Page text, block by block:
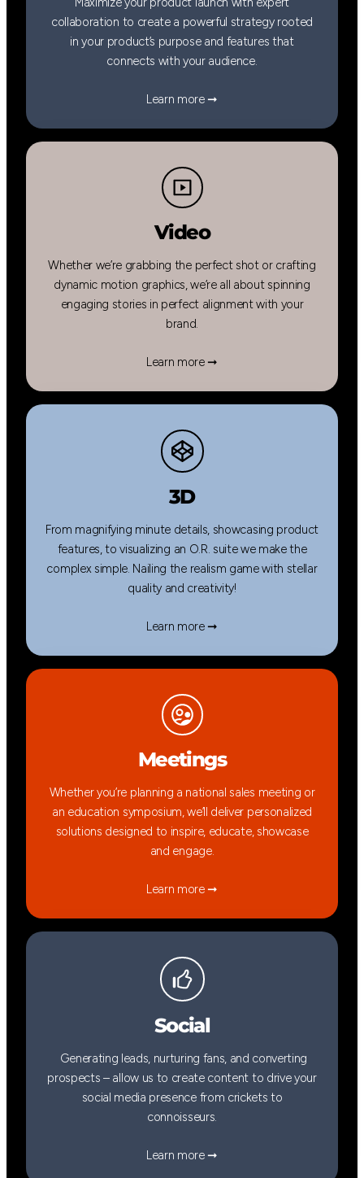
collaboration to create a powerful strategy rooted
in your product’s purpose and features that
connects with your audience.
Learn more ➞
Video
Whether we’re grabbing the perfect shot or crafting
dynamic motion graphics, we’re all about spinning
engaging stories in perfect alignment with your
brand.
Learn more ➞
3D
From magnifying minute details, showcasing product
features, to visualizing an O.R. suite we make the
complex simple. Nailing the realism game with stellar
quality and creativity!
Learn more ➞
Meetings
Whether you’re planning a national sales meeting or
an education symposium, we’ll deliver personalized
solutions designed to inspire, educate, showcase
and engage.
Learn more ➞
Social
Generating leads, nurturing fans, and converting
prospects – allow us to create content to drive your
social media presence from crickets to
connoisseurs.
Learn more ➞